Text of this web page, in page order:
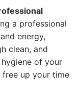
a professional
energy,
clean, and
of your
free up your time